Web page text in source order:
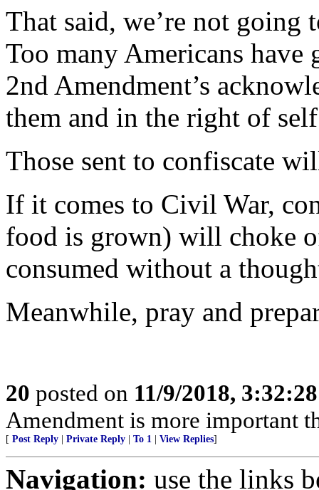
That said, we’re not
Too many Americans
2nd Amendment’s
them and in the right of
Those sent to confiscate
If it comes to Civil War,
food is grown) will choke
consumed without a
Meanwhile, pray and
20 posted on 11/9/2018,
Amendment is more important
[ Post Reply Private Reply To 1 View Replies]
Navigation: use the links